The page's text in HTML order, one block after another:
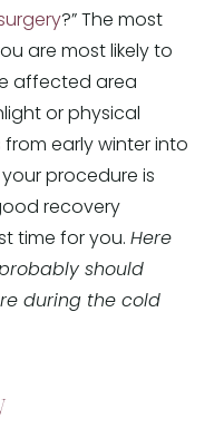
?” The most
are most likely to
affected area
or physical
from early winter into
procedure is
recovery
time for you. Here
should
during the cold